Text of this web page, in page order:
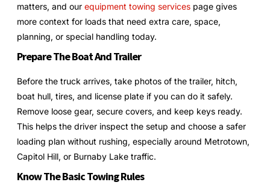
matters, and our equipment towing services page gives
more context for loads that need extra care, space,
planning, or special handling today.
Prepare The Boat And Trailer
Before the truck arrives, take photos of the trailer, hitch,
boat hull, tires, and license plate if you can do it safely.
Remove loose gear, secure covers, and keep keys ready.
This helps the driver inspect the setup and choose a safer
loading plan without rushing, especially around Metrotown,
Capitol Hill, or Burnaby Lake traffic.
Know The Basic Towing Rules